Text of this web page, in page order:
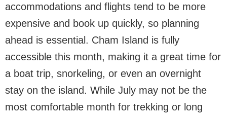
accommodations and flights tend to be more
expensive and book up quickly, so planning
ahead is essential. Cham Island is fully
accessible this month, making it a great time for
a boat trip, snorkeling, or even an overnight
stay on the island. While July may not be the
most comfortable month for trekking or long